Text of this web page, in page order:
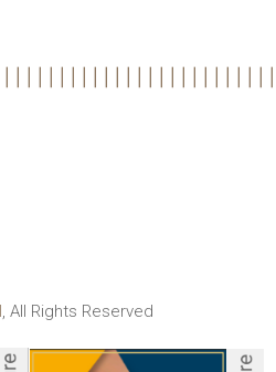
, All Rights Reserved